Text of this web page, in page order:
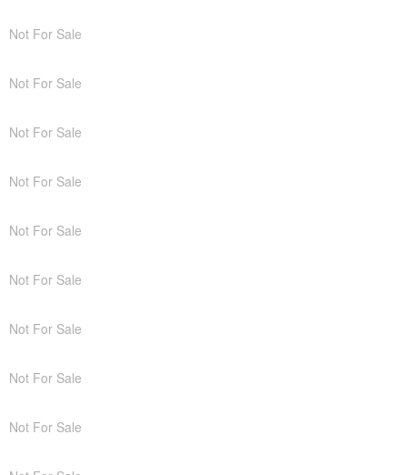
Not For Sale
Not For Sale
Not For Sale
Not For Sale
Not For Sale
Not For Sale
Not For Sale
Not For Sale
Not For Sale